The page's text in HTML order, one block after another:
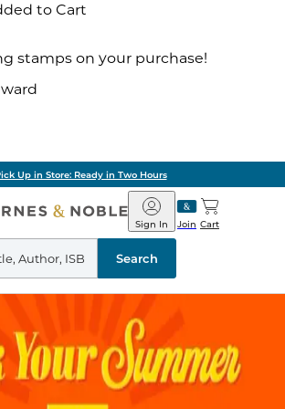
to Cart
stamps on your purchase!
Up in Store: Ready in Two Hours
Barnes
&
Noble
Join
Sign In Cart
Search